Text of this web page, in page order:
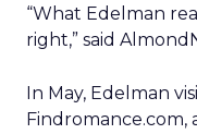
“What Edelman
right,” said
In May, Edelman
Findromance.com,